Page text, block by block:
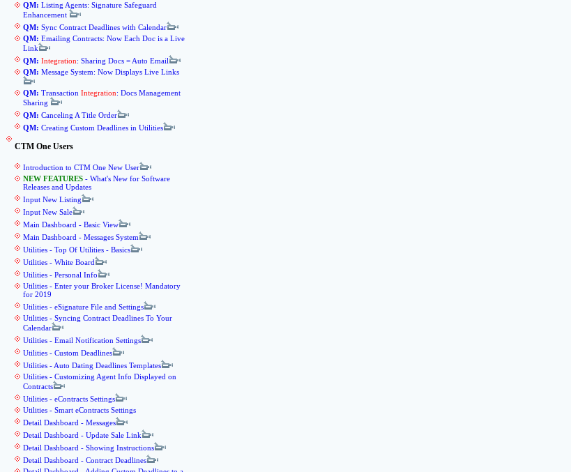
QM: Listing Agents: Signature Safeguard
Enhancement
QM: Sync Contract Deadlines with Calendar
QM: Emailing Contracts: Now Each Doc is a Live
Link
QM: Integration: Sharing Docs = Auto Email
QM: Message System: Now Displays Live Links
QM: Transaction Integration: Docs Management
Sharing
QM: Canceling A Title Order
QM: Creating Custom Deadlines in Utilities
CTM One Users
Introduction to CTM One New User
NEW FEATURES - What's New for Software
Releases and Updates
Input New Listing
Input New Sale
Main Dashboard - Basic View
Main Dashboard - Messages System
Utilities - Top Of Utilities - Basics
Utilities - White Board
Utilities - Personal Info
Utilities - Enter your Broker License! Mandatory
for 2019
Utilities - eSignature File and Settings
Utilities - Syncing Contract Deadlines To Your
Calendar
Utilities - Email Notification Settings
Utilities - Custom Deadlines
Utilities - Auto Dating Deadlines Templates
Utilities - Customizing Agent Info Displayed on
Contracts
Utilities - eContracts Settings
Utilities - Smart eContracts Settings
Detail Dashboard - Messages
Detail Dashboard - Update Sale Link
Detail Dashboard - Showing Instructions
Detail Dashboard - Contract Deadlines